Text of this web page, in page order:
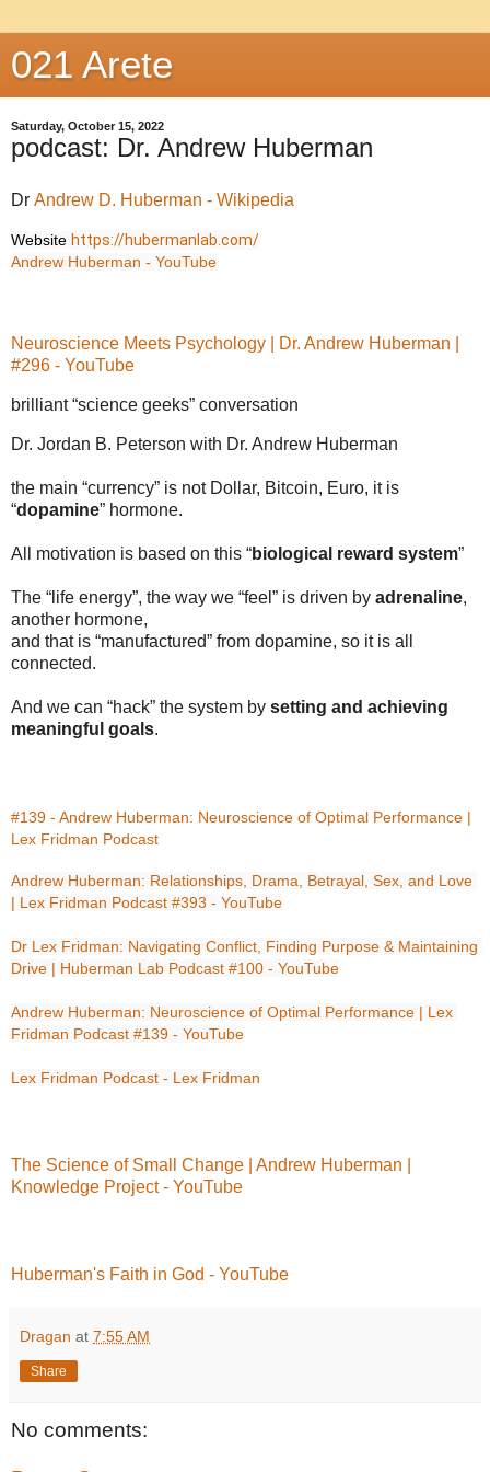
021 Arete
Saturday, October 15, 2022
podcast: Dr. Andrew Huberman
Dr Andrew D. Huberman - Wikipedia
Website https://hubermanlab.com/
Andrew Huberman - YouTube
Neuroscience Meets Psychology | Dr. Andrew Huberman |
#296 - YouTube
brilliant “science geeks” conversation
Dr. Jordan B. Peterson with Dr. Andrew Huberman
the main “currency” is not Dollar, Bitcoin, Euro, it is
“dopamine” hormone.
All motivation is based on this “biological reward system”
The “life energy”, the way we “feel” is driven by adrenaline,
another hormone,
and that is “manufactured” from dopamine, so it is all
connected.
And we can “hack” the system by setting and achieving
meaningful goals.
#139 - Andrew Huberman: Neuroscience of Optimal Performance |
Lex Fridman Podcast
Andrew Huberman: Relationships, Drama, Betrayal, Sex, and Love
| Lex Fridman Podcast #393 - YouTube
Dr Lex Fridman: Navigating Conflict, Finding Purpose & Maintaining
Drive | Huberman Lab Podcast #100 - YouTube
Andrew Huberman: Neuroscience of Optimal Performance | Lex
Fridman Podcast #139 - YouTube
Lex Fridman Podcast - Lex Fridman
The Science of Small Change | Andrew Huberman |
Knowledge Project - YouTube
Huberman's Faith in God - YouTube
Dragan at 7:55 AM
Share
No comments: